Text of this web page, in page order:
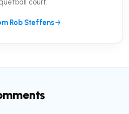
Rob Steffens